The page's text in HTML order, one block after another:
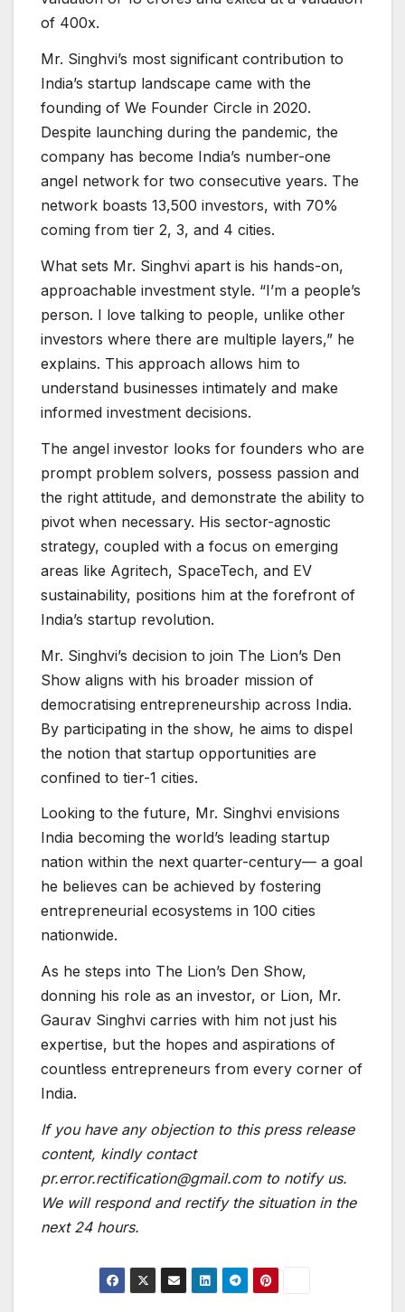
of 400x.
Mr. Singhvi’s most significant contribution to
India’s startup landscape came with the
founding of We Founder Circle in 2020.
Despite launching during the pandemic, the
company has become India’s number-one
angel network for two consecutive years. The
network boasts 13,500 investors, with 70%
coming from tier 2, 3, and 4 cities.
What sets Mr. Singhvi apart is his hands-on,
approachable investment style. “I’m a people’s
person. I love talking to people, unlike other
investors where there are multiple layers,” he
explains. This approach allows him to
understand businesses intimately and make
informed investment decisions.
The angel investor looks for founders who are
prompt problem solvers, possess passion and
the right attitude, and demonstrate the ability to
pivot when necessary. His sector-agnostic
strategy, coupled with a focus on emerging
areas like Agritech, SpaceTech, and EV
sustainability, positions him at the forefront of
India’s startup revolution.
Mr. Singhvi’s decision to join The Lion’s Den
Show aligns with his broader mission of
democratising entrepreneurship across India.
By participating in the show, he aims to dispel
the notion that startup opportunities are
confined to tier-1 cities.
Looking to the future, Mr. Singhvi envisions
India becoming the world’s leading startup
nation within the next quarter-century— a goal
he believes can be achieved by fostering
entrepreneurial ecosystems in 100 cities
nationwide.
As he steps into The Lion’s Den Show,
donning his role as an investor, or Lion, Mr.
Gaurav Singhvi carries with him not just his
expertise, but the hopes and aspirations of
countless entrepreneurs from every corner of
India.
If you have any objection to this press release
content, kindly contact
pr.error.rectification@gmail.com to notify us.
We will respond and rectify the situation in the
next 24 hours.